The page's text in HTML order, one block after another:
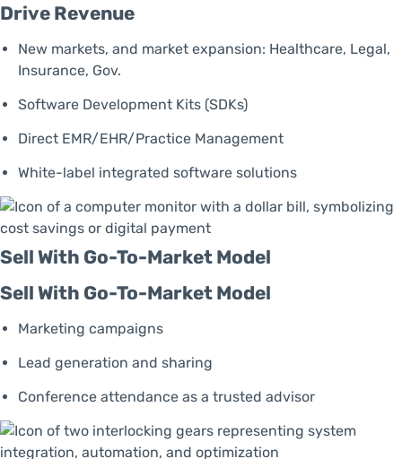
Drive Revenue
New markets, and market expansion: Healthcare, Legal,
Insurance, Gov.
Software Development Kits (SDKs)
Direct EMR/EHR/Practice Management
White-label integrated software solutions
Sell With Go-To-Market Model
Sell With Go-To-Market Model
Marketing campaigns
Lead generation and sharing
Conference attendance as a trusted advisor